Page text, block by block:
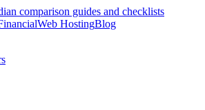
comparison guides and checklists
Web HostingBlog